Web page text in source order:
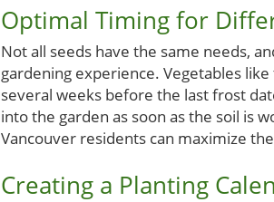
Optimal Timing for
Not all seeds have the same needs,
gardening experience. Vegetables
several weeks before the last frost
into the garden as soon as the soil is
Vancouver residents can maximize
Creating a Planting